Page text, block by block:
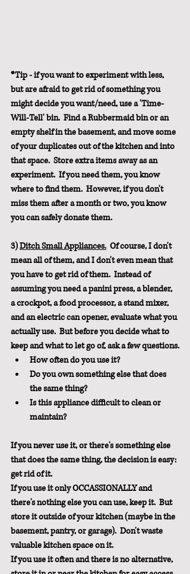
*Tip - if you want to experiment with less,
but are afraid to get rid of something you
might decide you want/need, use a 'Time-
Will-Tell' bin.  Find a Rubbermaid bin or an
empty shelf in the basement, and move some
of your duplicates out of the kitchen and into
that space.  Store extra items away as an
experiment.  If you need them, you know
where to find them.  However, if you don't
miss them after a month or two, you know
you can safely donate them.
3) Ditch Small Appliances.
  Of course, I don't
mean all of them, and I don't even mean that
you have to get rid of them.  Instead of
assuming you need a panini press, a blender,
a crockpot, a food processor, a stand mixer,
and an electric can opener, evaluate what you
actually use.  But before you decide what to
keep and what to let go of, ask a few questions.
How often do you use it?
Do you own something else that does
the same thing?
Is this appliance difficult to clean or
maintain?
If you never use it, or there's something else
that does the same thing, the decision is easy:
get rid of it.
If you use it only OCCASSIONALLY and
there's nothing else you can use, keep it.  But
store it outside of your kitchen (maybe in the
basement, pantry, or garage).  Don't waste
valuable kitchen space on it.
If you use it often and there is no alternative,